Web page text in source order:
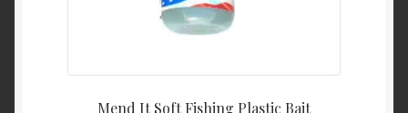
Mend It Soft Fishing Plastic Bait